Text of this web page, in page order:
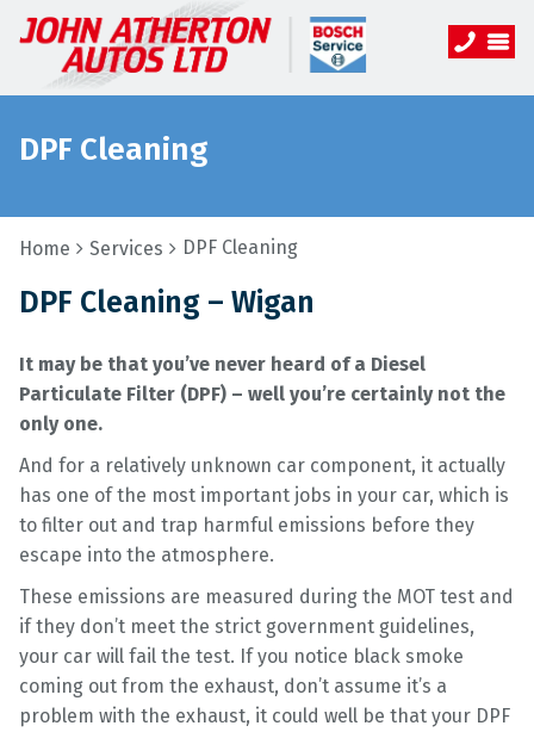
DPF Cleaning
Home Services DPF Cleaning
DPF Cleaning – Wigan
It may be that you’ve never heard of a Diesel
Particulate Filter (DPF) – well you’re certainly not the
only one.
And for a relatively unknown car component, it actually
has one of the most important jobs in your car, which is
to filter out and trap harmful emissions before they
escape into the atmosphere.
These emissions are measured during the MOT test and
if they don’t meet the strict government guidelines,
your car will fail the test. If you notice black smoke
coming out from the exhaust, don’t assume it’s a
problem with the exhaust, it could well be that your DPF